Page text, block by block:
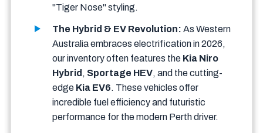
"Tiger Nose" styling.
The Hybrid & EV Revolution: As Western
Australia embraces electrification in 2026,
our inventory often features the Kia Niro
Hybrid , Sportage HEV, and the cutting-
edge Kia EV6. These vehicles offer
incredible fuel efficiency and futuristic
performance for the modern Perth driver.